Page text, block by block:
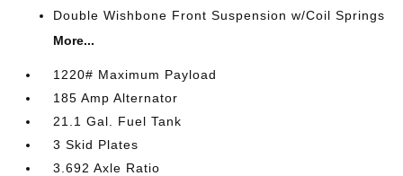
Double Wishbone Front Suspension w/Coil Springs
More...
1220# Maximum Payload
185 Amp Alternator
21.1 Gal. Fuel Tank
3 Skid Plates
3.692 Axle Ratio